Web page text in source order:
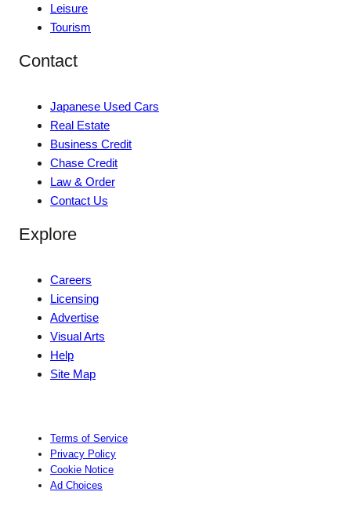
Leisure
Tourism
Contact
Japanese Used Cars
Real Estate
Business Credit
Chase Credit
Law & Order
Contact Us
Explore
Careers
Licensing
Advertise
Visual Arts
Help
Site Map
Terms of Service
Privacy Policy
Cookie Notice
Ad Choices